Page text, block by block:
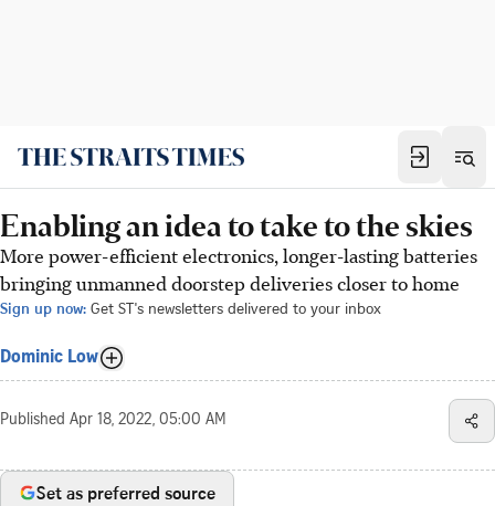
Enabling an idea to take to the skies
More power-efficient electronics, longer-lasting batteries
bringing unmanned doorstep deliveries closer to home
Sign up now: Get ST's newsletters delivered to your inbox
Dominic Low
Published Apr 18, 2022, 05:00 AM
Set as preferred source